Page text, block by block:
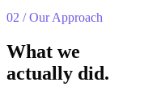
02 / Our Approach
What we
actually did.